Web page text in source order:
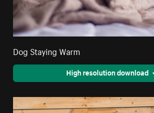
Dog Staying Warm
High resolution download